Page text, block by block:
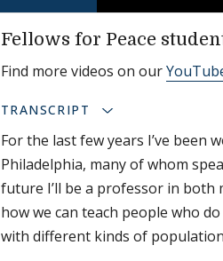
Fellows for Peace
Find more videos on our
TRANSCRIPT
For the last few years I’ve been
Philadelphia, many of whom
future I’ll be a professor in both
how we can teach people who
with different kinds of